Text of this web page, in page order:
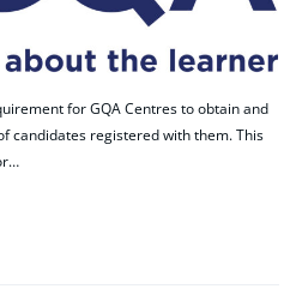
for GQA Centres to obtain and
candidates registered with them. This